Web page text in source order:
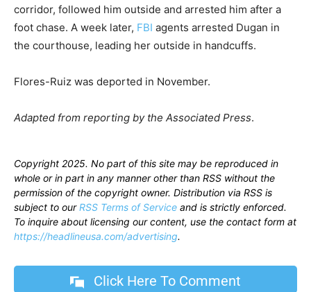
corridor, followed him outside and arrested him after a
foot chase. A week later, FBI agents arrested Dugan in
the courthouse, leading her outside in handcuffs.
Flores-Ruiz was deported in November.
Adapted from reporting by the Associated Press.
Copyright 2025. No part of this site may be reproduced in
whole or in part in any manner other than RSS without the
permission of the copyright owner. Distribution via RSS is
subject to ourRSS Terms of Service and is strictly enforced.
To inquire about licensing our content, use the contact form at
https://headlineusa.com/advertising.
Click Here To Comment